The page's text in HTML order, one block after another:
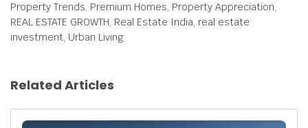
Property Trends, Premium Homes, Property Appreciation,
REAL ESTATE GROWTH, Real Estate India, real estate
investment, Urban Living
Related Articles